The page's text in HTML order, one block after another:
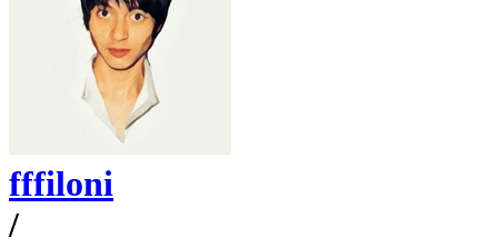
fffiloni
/